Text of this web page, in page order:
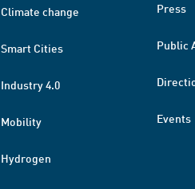
Climate change
Smart Cities
Industry 4.0
Mobility
Hydrogen
Press
Public
Events